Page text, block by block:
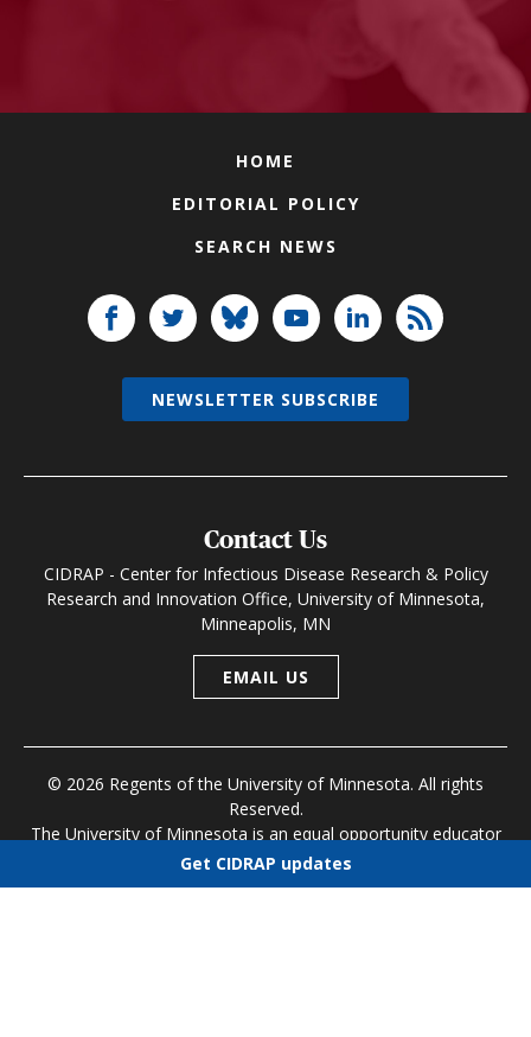
HOME
EDITORIAL POLICY
SEARCH NEWS
Contact Us
CIDRAP - Center for Infectious Disease Research & Policy
Research and Innovation Office, University of Minnesota,
Minneapolis, MN
EMAIL US
© 2026 Regents of the University of Minnesota. All rights
Reserved.
The University of Minnesota is an equal opportunity educator
and employer
NEWSLETTER SUBSCRIBE
Get CIDRAP updates